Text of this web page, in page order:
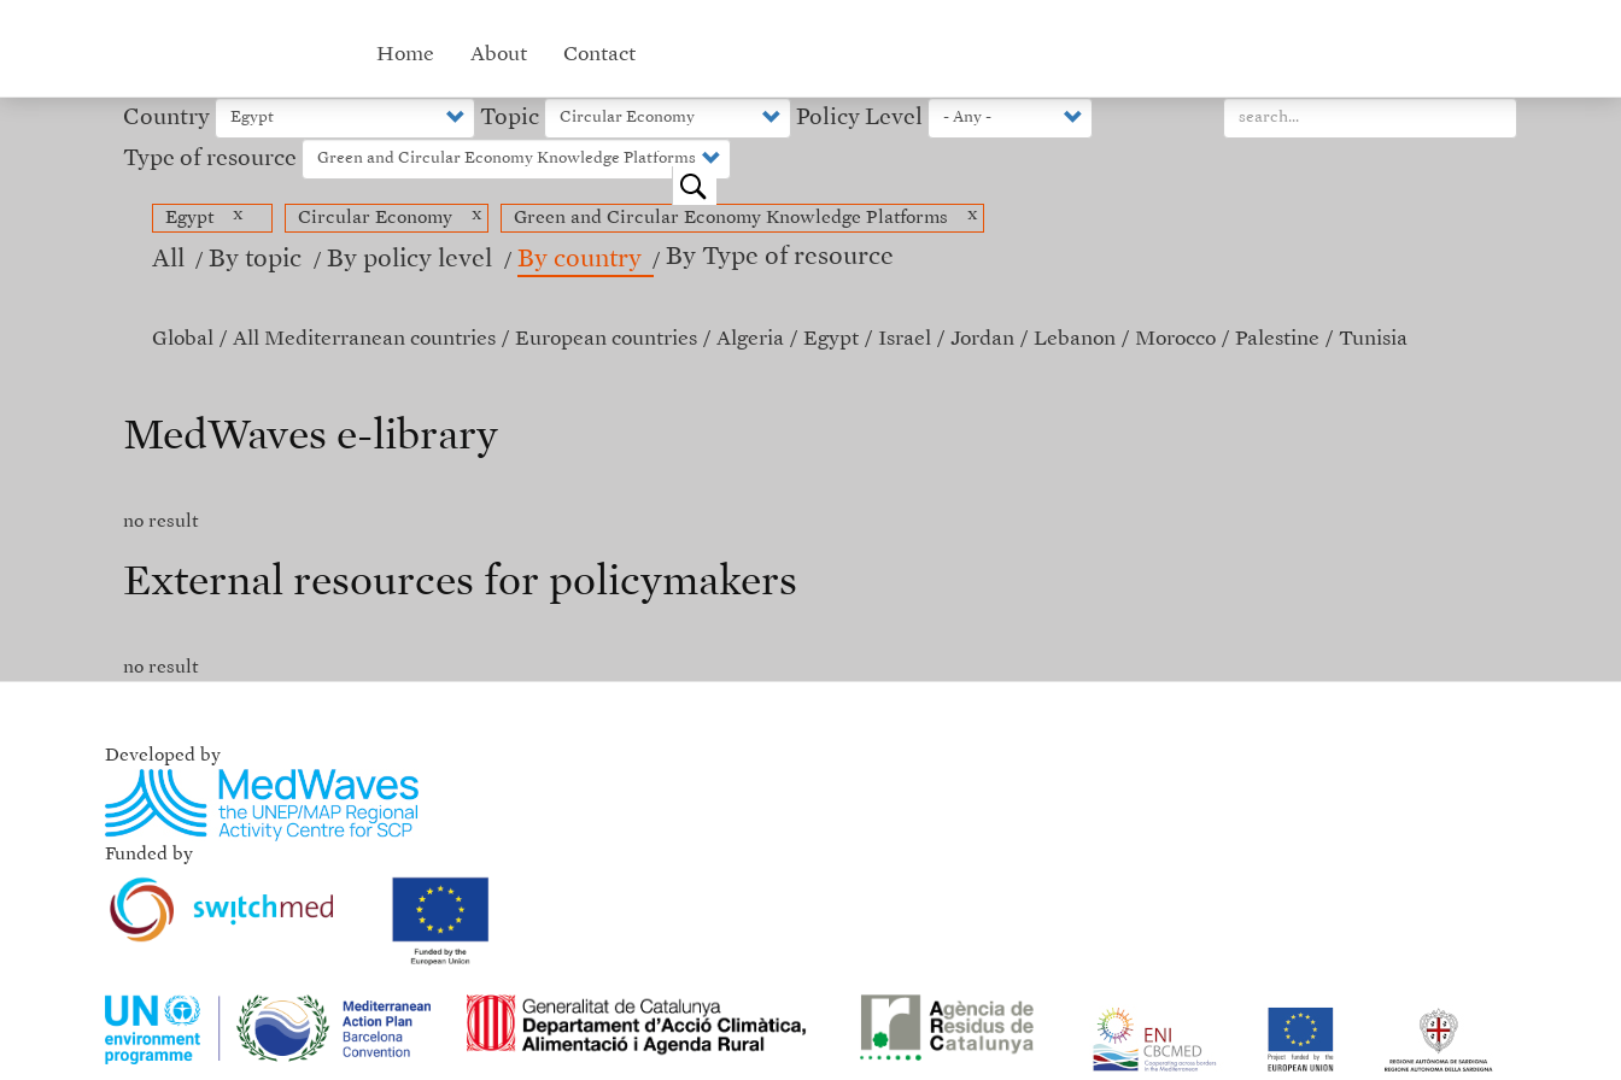
Hub
menu
Home About Contact
Country Topic
Policy Level
Type of resource
o
Egypt x Circular Economy x Green and Circular Economy Knowledge Platforms x
All By topic By policy level By country By Type of resource
Global All Mediterranean countries European countries Algeria Egypt Israel Jordan Lebanon Morocco Palestine Tunisia
MedWaves e-library
no result
External resources for policymakers
no result
Developed by
Funded by